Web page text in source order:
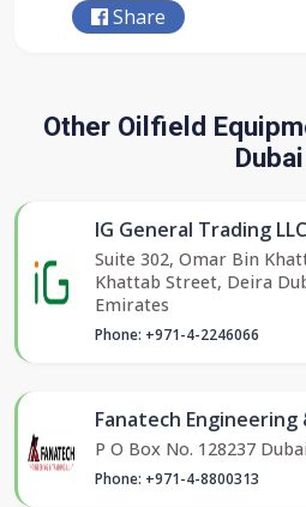
Share
Other Oilfield
Dubai
IG General Trading LLC
Suite 302, Omar Bin
Khattab Street, Deira
Emirates
Phone: +971-4-2246066
Fanatech Engineering
P O Box No. 128237
Phone: +971-4-8800313